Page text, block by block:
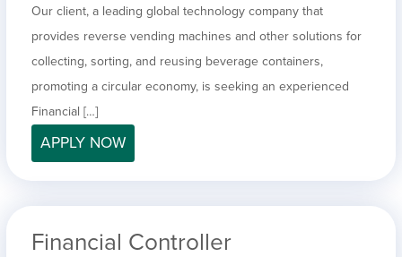
Our client, a leading global technology company that
provides reverse vending machines and other solutions for
collecting, sorting, and reusing beverage containers,
promoting a circular economy, is seeking an experienced
Financial […]
APPLY NOW
Financial Controller